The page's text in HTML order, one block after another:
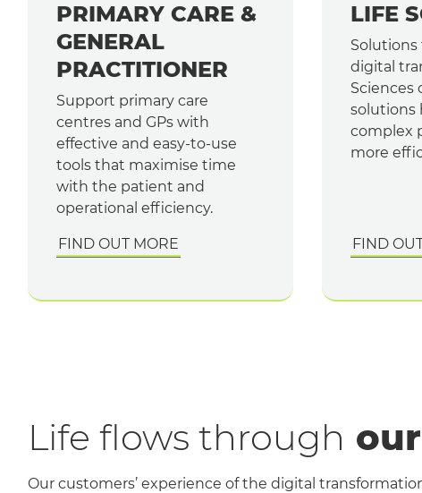
PRIMARY CARE &
GENERAL
PRACTITIONER
Support primary care
centres and GPs with
effective and easy-to-use
tools that maximise time
with the patient and
operational efficiency.
FIND OUT MORE
LIFE
digital
Sciences
solutions
complex
more
FIND
Life flows through
Our customers’ experience of the digital